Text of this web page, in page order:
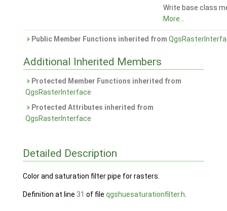
Write base class
More...
Public Member Functions inherited from
Additional Inherited Members
Protected Member Functions inherited from
QgsRasterInterface
Protected Attributes inherited from
QgsRasterInterface
Detailed Description
Color and saturation filter pipe for rasters.
Definition at line 31 of file qgshuesaturationfilter.h